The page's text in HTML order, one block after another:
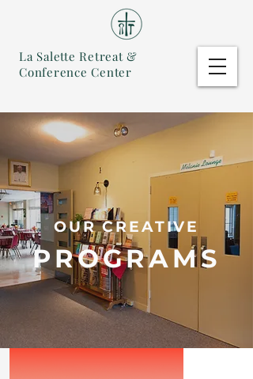
La Salette Retreat &
Conference Center
OUR CREATIVE
PROGRAMS